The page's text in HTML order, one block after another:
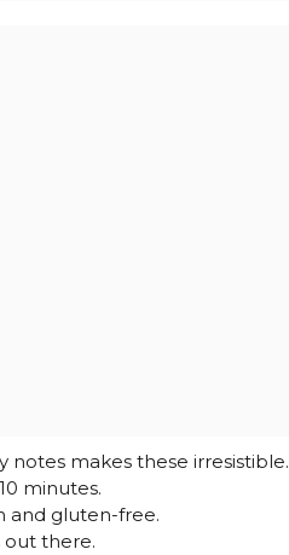
makes these irresistible.
minutes.
and gluten-free.
out there.